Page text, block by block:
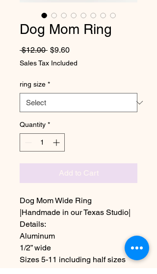
Dog Mom Ring
$12.00 Regular Price
$9.60Sale Price
Sales Tax Included
ring size *
Quantity *
Add to Cart
Dog Mom Wide Ring
|Handmade in our Texas Studio|
Details:
Aluminum
1/2” wide
Sizes 5-11 including half sizes